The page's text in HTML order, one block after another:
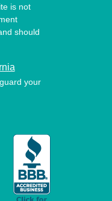
is not
should
your